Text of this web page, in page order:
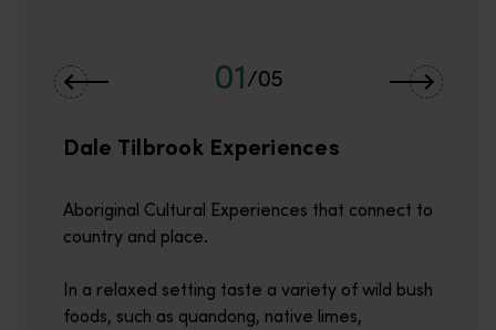
01/05
Dale Tilbrook Experiences
Aboriginal Cultural Experiences that connect to
country and place.
In a relaxed setting taste a variety of wild bush
foods, such as quandong, native limes,